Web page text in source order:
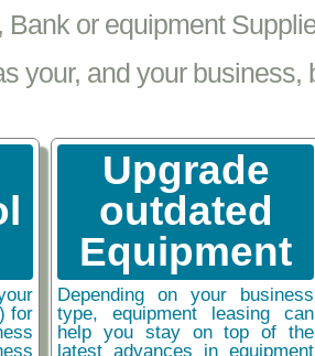
Bank or equipment
your, and your business,
for
Upgrade
outdated
Equipment
Depending on your business
type, equipment leasing can
help you stay on top of the
latest advances in equipment